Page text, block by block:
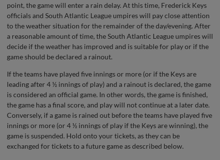
point, the game will enter a rain delay. At this time, Frederick Keys
officials and South Atlantic League umpires will pay close attention
to the weather situation for the remainder of the day/evening. After
a reasonable amount of time, the South Atlantic League umpires will
decide if the weather has improved and is suitable for play or if the
game should be declared a rainout.
If the teams have played five innings or more (or if the Keys are
leading after 4 ½ innings of play) and a rainout is declared, the game
is considered an official game. In other words, the game is finished,
the game has a final score, and play will not continue at a later date.
Conversely, if a game is rained out before the teams have played five
innings or more (or 4 ½ innings of play if the Keys are winning), the
game is suspended. Hold onto your tickets, as they can be
exchanged for tickets to a future game as described below.